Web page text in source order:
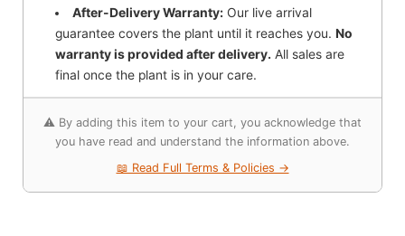
After-Delivery Warranty: Our live arrival
guarantee covers the plant until it reaches you. No
warranty is provided after delivery. All sales are
final once the plant is in your care.
⚠️ By adding this item to your cart, you acknowledge that
you have read and understand the information above.
📖 Read Full Terms & Policies →